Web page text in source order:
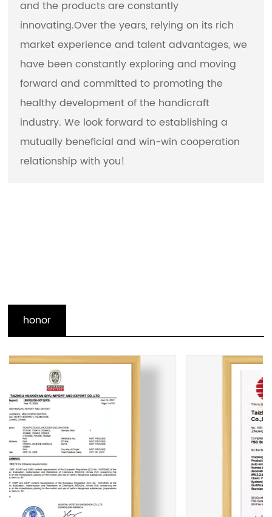
and the products are constantly
innovating.Over the years, relying on its rich
market experience and talent advantages, we
have been constantly exploring and moving
forward and committed to promoting the
healthy development of the handicraft
industry. We look forward to establishing a
mutually beneficial and win-win cooperation
relationship with you!
honor